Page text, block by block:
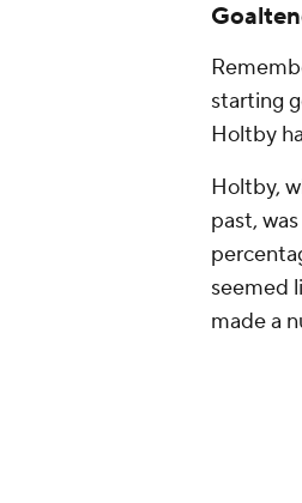
starting
Holtby
Holtby,
past,
seemed
made a